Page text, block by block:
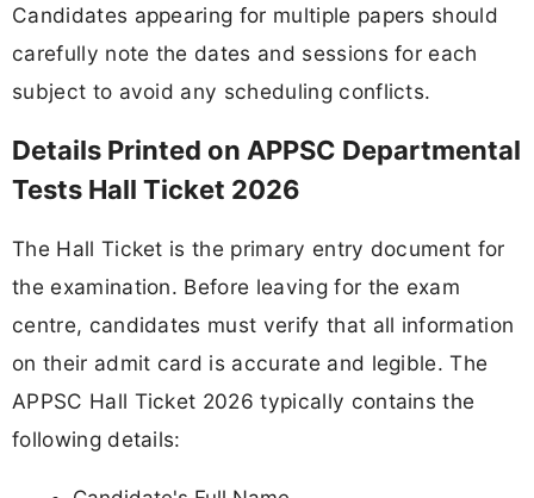
Candidates appearing for multiple papers should
carefully note the dates and sessions for each
subject to avoid any scheduling conflicts.
Details Printed on APPSC Departmental
Tests Hall Ticket 2026
The Hall Ticket is the primary entry document for
the examination. Before leaving for the exam
centre, candidates must verify that all information
on their admit card is accurate and legible. The
APPSC Hall Ticket 2026 typically contains the
following details: